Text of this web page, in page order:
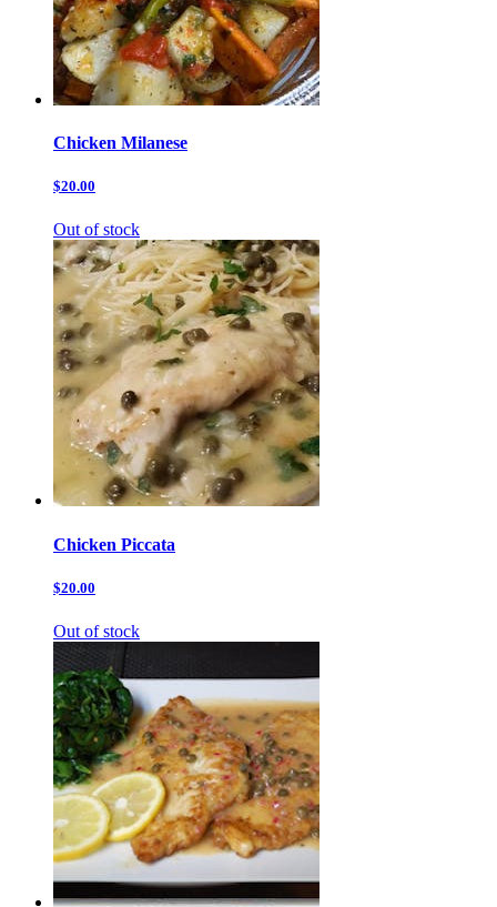
Chicken Milanese
$20.00
Out of stock
Chicken Piccata
$20.00
Out of stock